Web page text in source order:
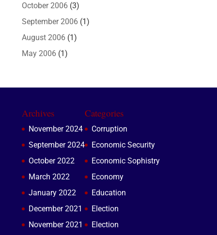
October 2006(3)
September 2006(1)
August 2006(1)
May 2006(1)
Archives
November 2024
September 2024
October 2022
March 2022
January 2022
December 2021
November 2021
Categories
Corruption
Economic Security
Economic Sophistry
Economy
Education
Election
Election